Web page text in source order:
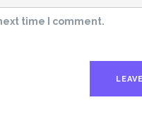
time I comment.